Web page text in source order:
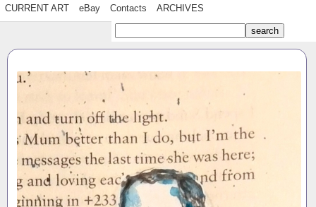
CURRENT ART eBay Contacts ARCHIVES